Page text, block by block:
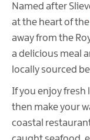
Named after
at the heart of the
away from the
a delicious meal
locally sourced
If you enjoy fresh
then make your
coastal